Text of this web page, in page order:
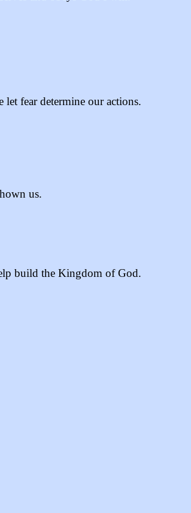
fear determine our actions.
us.
build the Kingdom of God.